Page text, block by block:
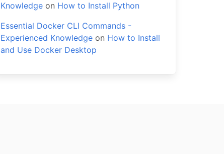
Knowledgeon How to Install Python
Essential Docker CLI Commands -
Experienced Knowledgeon How to Install
and Use Docker Desktop